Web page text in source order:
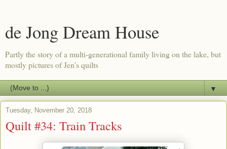
de Jong Dream House
Partly the story of a multi-generational family living on the lake, but
mostly pictures of Jen's quilts
▼
Tuesday, November 20, 2018
Quilt #34: Train Tracks